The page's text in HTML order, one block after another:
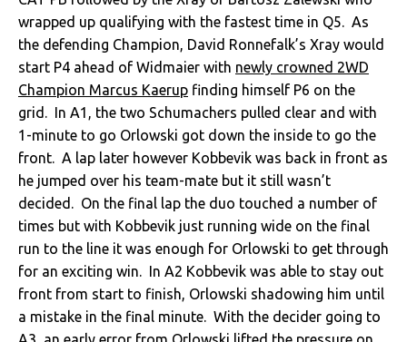
wrapped up qualifying with the fastest time in Q5. As
the defending Champion, David Ronnefalk’s Xray would
start P4 ahead of Widmaier with newly crowned 2WD
Champion Marcus Kaerup finding himself P6 on the
grid. In A1, the two Schumachers pulled clear and with
1-minute to go Orlowski got down the inside to go the
front. A lap later however Kobbevik was back in front as
he jumped over his team-mate but it still wasn’t
decided. On the final lap the duo touched a number of
times but with Kobbevik just running wide on the final
run to the line it was enough for Orlowski to get through
for an exciting win. In A2 Kobbevik was able to stay out
front from start to finish, Orlowski shadowing him until
a mistake in the final minute. With the decider going to